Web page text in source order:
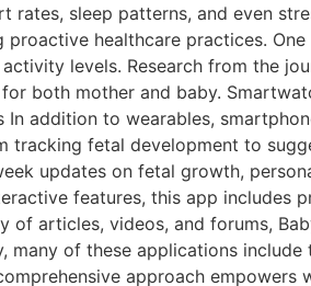
sleep patterns, and even
healthcare practices.
levels. Research from the
both mother and baby.
addition to wearables,
tracking fetal development to
updates on fetal growth,
features, this app includes
articles, videos, and forums,
of these applications
approach